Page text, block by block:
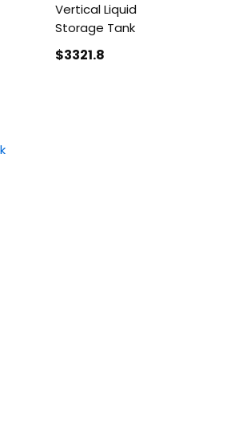
Vertical Liquid
Storage Tank
$3321.8